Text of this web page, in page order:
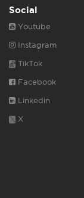
Social
Youtube
Instagram
TikTok
Facebook
Linkedin
X